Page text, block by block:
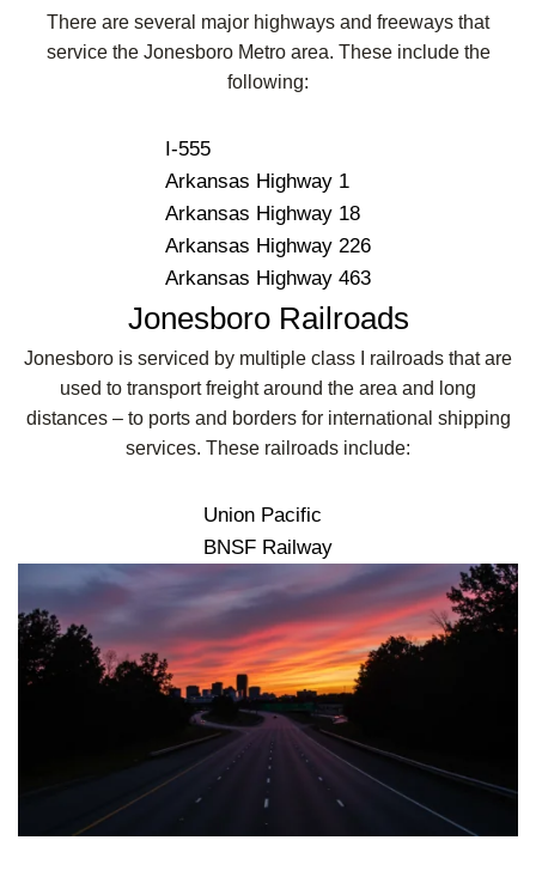
There are several major highways and freeways that
service the Jonesboro Metro area. These include the
following:
I-555
Arkansas Highway 1
Arkansas Highway 18
Arkansas Highway 226
Arkansas Highway 463
Jonesboro Railroads
Jonesboro is serviced by multiple class I railroads that are
used to transport freight around the area and long
distances – to ports and borders for international shipping
services. These railroads include:
Union Pacific
BNSF Railway